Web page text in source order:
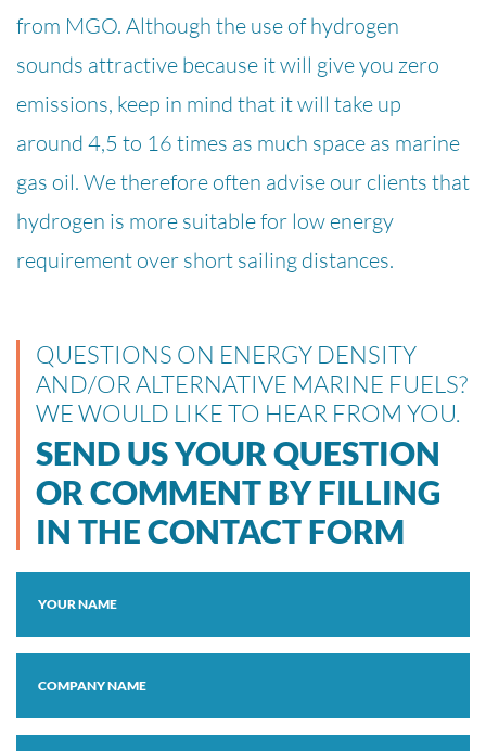
from MGO. Although the use of hydrogen
sounds attractive because it will give you zero
emissions, keep in mind that it will take up
around 4,5 to 16 times as much space as marine
gas oil. We therefore often advise our clients that
hydrogen is more suitable for low energy
requirement over short sailing distances.
QUESTIONS ON ENERGY DENSITY
AND/OR ALTERNATIVE MARINE FUELS?
WE WOULD LIKE TO HEAR FROM YOU.
SEND US YOUR QUESTION
OR COMMENT BY FILLING
IN THE CONTACT FORM